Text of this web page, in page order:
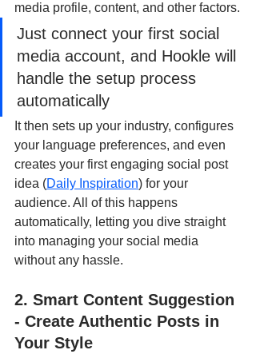
media profile, content, and other factors.
Just connect your first social
media account, and Hookle will
handle the setup process
automatically
It then sets up your industry, configures
your language preferences, and even
creates your first engaging social post
idea (Daily Inspiration) for your
audience. All of this happens
automatically, letting you dive straight
into managing your social media
without any hassle.
2. Smart Content Suggestion
- Create Authentic Posts in
Your Style